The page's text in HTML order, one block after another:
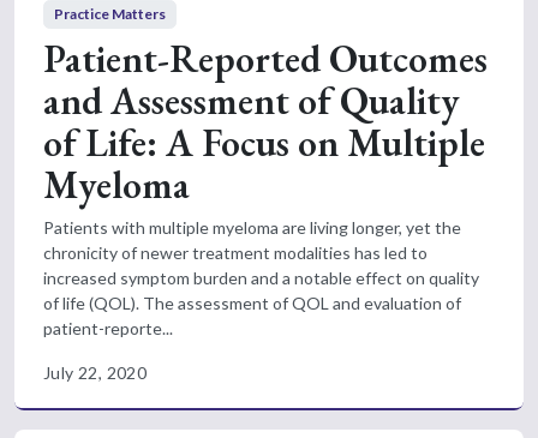
Practice Matters
Patient-Reported Outcomes
and Assessment of Quality
of Life: A Focus on Multiple
Myeloma
Patients with multiple myeloma are living longer, yet the
chronicity of newer treatment modalities has led to
increased symptom burden and a notable effect on quality
of life (QOL). The assessment of QOL and evaluation of
patient-reporte...
July 22, 2020